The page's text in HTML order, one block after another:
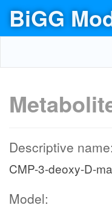
BiGG
Descriptive name:
CMP-3-deoxy-D-
Model: